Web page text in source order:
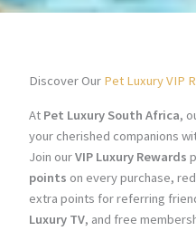
Discover Our Pet Luxury VIP
At Pet Luxury South Africa,
your cherished companions
Join ourVIP Luxury Rewards
points on every purchase,
extra points for referring
Luxury TV, and free